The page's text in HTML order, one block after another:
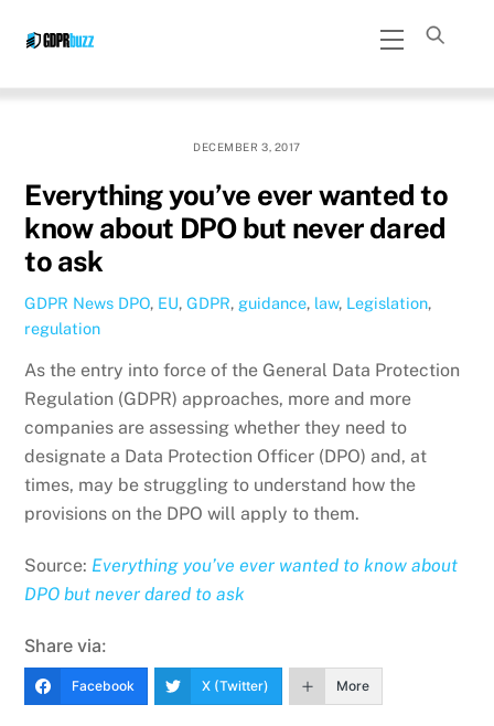
Menu
DECEMBER 3, 2017
Everything you’ve ever wanted to
know about DPO but never dared
to ask
GDPR News DPO, EU,GDPR, guidance, law, Legislation,
regulation
As the entry into force of the General Data Protection
Regulation (GDPR) approaches, more and more
companies are assessing whether they need to
designate a Data Protection Officer (DPO) and, at
times, may be struggling to understand how the
provisions on the DPO will apply to them.
Source: Everything you’ve ever wanted to know about
DPO but never dared to ask
Share via:
Facebook X (Twitter) More